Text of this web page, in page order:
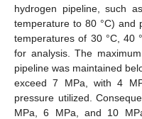
hydrogen pipeline, such
temperature to 80 °C) and
temperatures of 30 °C, 40
for analysis. The
pipeline was maintained
exceed 7 MPa, with 4
pressure utilized.
MPa, 6 MPa, and 10